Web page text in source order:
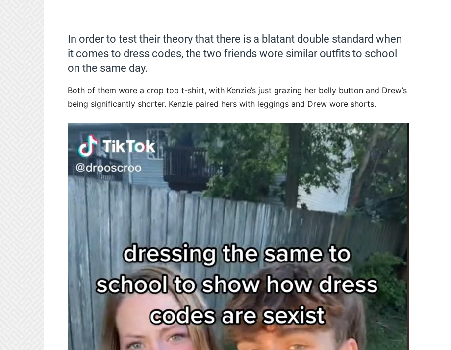
In order to test their theory that there is a blatant double standard when
it comes to dress codes, the two friends wore similar outfits to school
on the same day.
Both of them wore a crop top t-shirt, with Kenzie’s just grazing her belly button and Drew’s
being significantly shorter. Kenzie paired hers with leggings and Drew wore shorts.